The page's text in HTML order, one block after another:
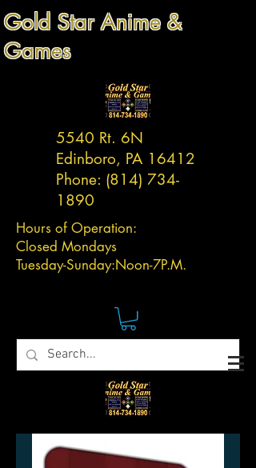
Gold Star Anime &
Games
5540 Rt. 6N
Edinboro, PA 16412
Phone: (814) 734-
1890
Hours of Operation:
Closed Mondays
Tuesday-Sunday:Noon-7P.M.